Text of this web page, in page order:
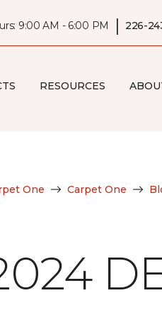
9:00 AM - 6:00 PM | 226-
RESOURCES
One Carpet One